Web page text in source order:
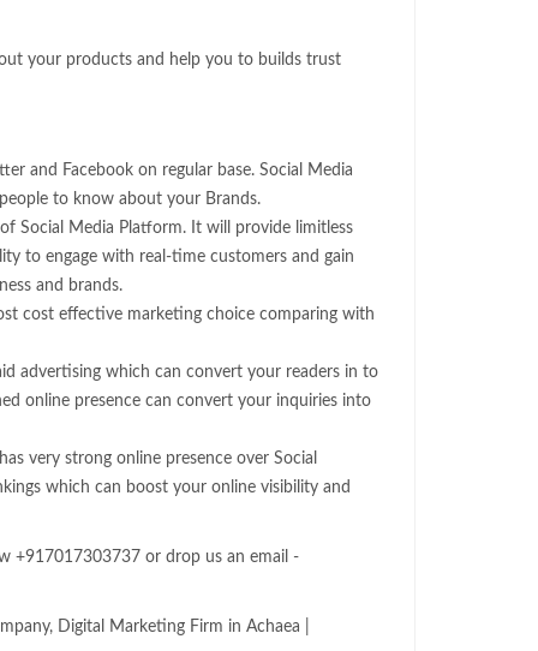
your products and help you to builds trust
and Facebook on regular base. Social Media
to know about your Brands.
of Social Media Platform. It will provide limitless
to engage with real-time customers and gain
and brands.
cost effective marketing choice comparing with
advertising which can convert your readers in to
online presence can convert your inquiries into
very strong online presence over Social
which can boost your online visibility and
+917017303737 or drop us an email -
Digital Marketing Firm in Achaea |